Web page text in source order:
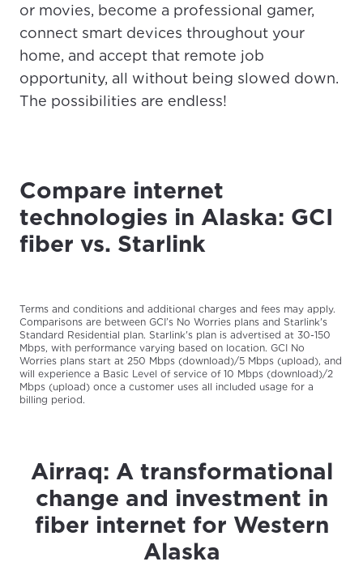
or movies, become a professional gamer,
connect smart devices throughout your
home, and accept that remote job
opportunity, all without being slowed down.
The possibilities are endless!
Compare internet
technologies in Alaska: GCI
fiber vs. Starlink
Terms and conditions and additional charges and fees may apply.
Comparisons are between GCI’s No Worries plans and Starlink's
Standard Residential plan. Starlink's plan is advertised at 30-150
Mbps, with performance varying based on location. GCI No
Worries plans start at 250 Mbps (download)/5 Mbps (upload), and
will experience a Basic Level of service of 10 Mbps (download)/2
Mbps (upload) once a customer uses all included usage for a
billing period.
Airraq: A transformational
change and investment in
fiber internet for Western
Alaska